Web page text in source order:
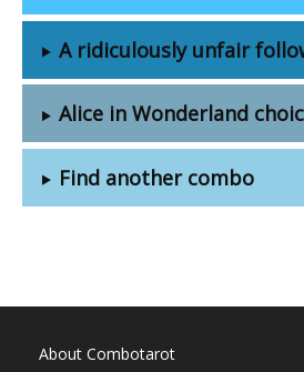
A ridiculously unfair
Alice in Wonderland
Find another combo
About Combotarot